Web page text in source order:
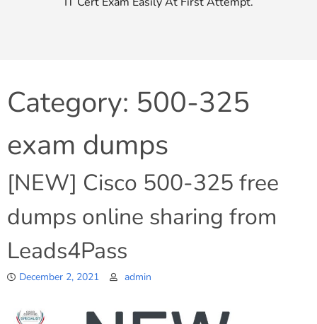
Category: 500-325
exam dumps
[NEW] Cisco 500-325 free
dumps online sharing from
Leads4Pass
December 2, 2021 admin